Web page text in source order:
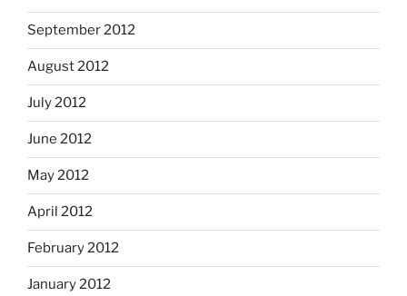
September 2012
August 2012
July 2012
June 2012
May 2012
April 2012
February 2012
January 2012